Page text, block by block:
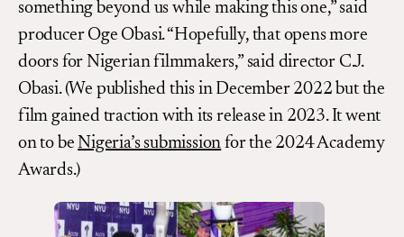
something beyond us while making this one,” said
producer Oge Obasi. “Hopefully, that opens more
doors for Nigerian filmmakers,” said director C.J.
Obasi. (We published this in December 2022 but the
film gained traction with its release in 2023. It went
on to be Nigeria’s submission for the 2024 Academy
Awards.)